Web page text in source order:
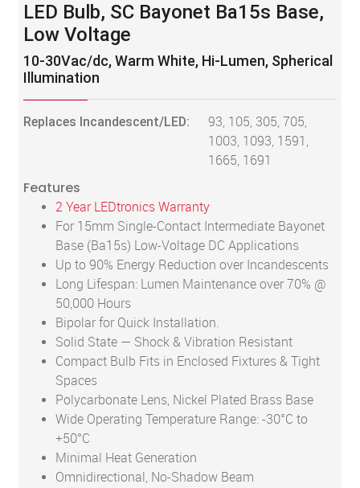
LED Bulb, SC Bayonet Ba15s Base,
Low Voltage
10-30Vac/dc, Warm White, Hi-Lumen, Spherical
Illumination
Replaces Incandescent/LED:
93, 105, 305, 705,
1003, 1093, 1591,
1665, 1691
Features
2 Year LEDtronics Warranty
For 15mm Single-Contact Intermediate Bayonet
Base (Ba15s) Low-Voltage DC Applications
Up to 90% Energy Reduction over Incandescents
Long Lifespan: Lumen Maintenance over 70% @
50,000 Hours
Bipolar for Quick Installation.
Solid State — Shock & Vibration Resistant
Compact Bulb Fits in Enclosed Fixtures & Tight
Spaces
Polycarbonate Lens, Nickel Plated Brass Base
Wide Operating Temperature Range: -30°C to
+50°C
Minimal Heat Generation
Omnidirectional, No-Shadow Beam